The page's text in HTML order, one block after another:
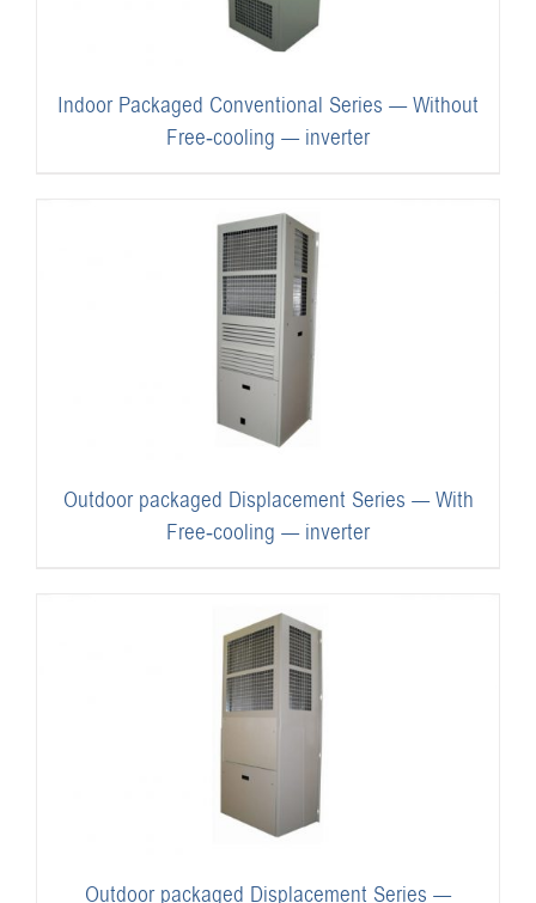
Indoor Packaged Conventional Series — Without
Free-cooling — inverter
Outdoor packaged Displacement Series — With
Free-cooling — inverter
Outdoor packaged Displacement Series —